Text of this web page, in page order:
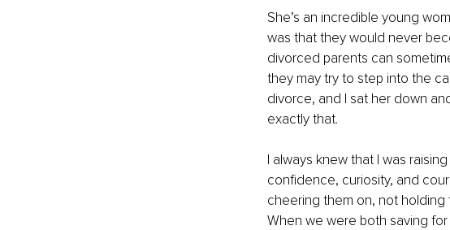
She’s an incredible young
was that they would never
divorced parents can
they may try to step into the
divorce, and I sat her down
exactly that.
I always knew that I was
confidence, curiosity, and
cheering them on, not holding
When we were both saving for